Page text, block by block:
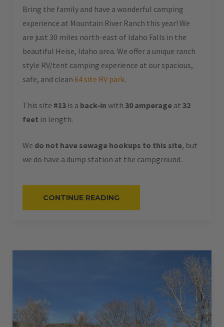
Bring the family and have a wonderful camping
experience at Mountain River Ranch this year! We
are just 30 miles north-east of Idaho Falls in the
beautiful Heise, Idaho area. We offer a unique ranch
style RV/tent camping experience at our spacious,
safe, and clean 64 site RV park.
This site #13 is a back-in with 30 amperage at 32
feet in length.
We do not have sewage hookups to this site, but
we do have a dump station at the campground.
CONTINUE READING
RV
–